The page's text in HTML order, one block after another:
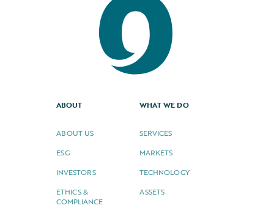
ABOUT
ABOUT US
ESG
INVESTORS
ETHICS &
COMPLIANCE
WHAT WE DO
SERVICES
MARKETS
TECHNOLOGY
ASSETS